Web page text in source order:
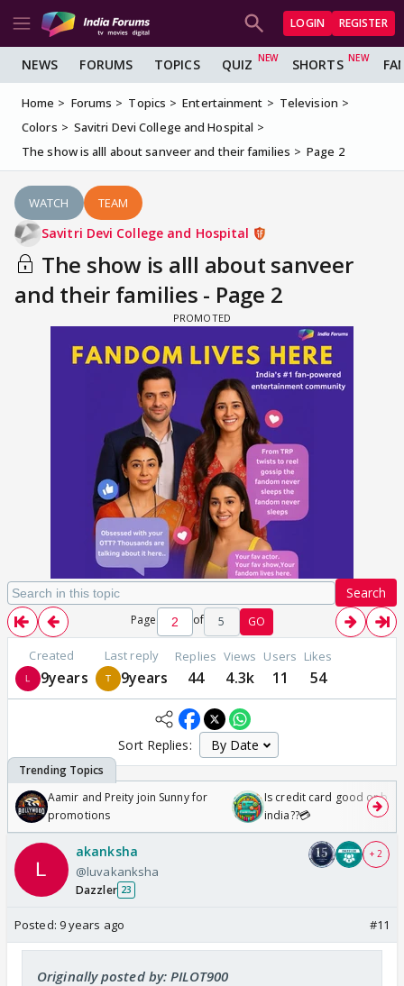
LOGIN REGISTER
NEWS FORUMS TOPICS QUIZ SHORTS
Home Forums Topics Entertainment
Television
Colors
Savitri Devi College and Hospital
The show is alll about sanveer and their families
Page 2
WATCH TEAM
Savitri Devi College and Hospital
The show is alll about sanveer
and their families - Page 2
Search
Page of 5 GO
Created
9years
Last reply
9years
Replies
44
Views
4.3k
Users
11
Likes
54
Sort Replies:
Aamir and Preity join Sunny for
promotions
Is credit card good or bad
india??💳
akanksha
@luvakanksha
Dazzler 23
+ 2
Posted: 9 years ago #11
Originally posted by: PILOT900